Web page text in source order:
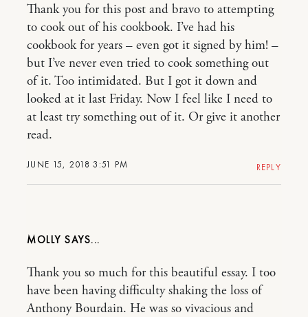
JUNE 15, 2018 3:51 PM
Thank you for this post and bravo to attempting
to cook out of his cookbook. I’ve had his
cookbook for years – even got it signed by him! –
but I’ve never even tried to cook something out
of it. Too intimidated. But I got it down and
looked at it last Friday. Now I feel like I need to
at least try something out of it. Or give it another
read.
REPLY
MOLLY
Thank you so much for this beautiful essay. I too
have been having difficulty shaking the loss of
Anthony Bourdain. He was so vivacious and